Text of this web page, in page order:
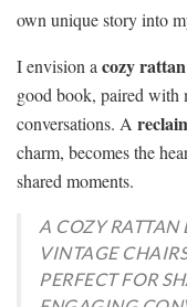
own unique story into
I envision a cozy
good book, paired with
conversations. A
charm, becomes the
shared moments.
A COZY RATTAN
VINTAGE
PERFECT FOR